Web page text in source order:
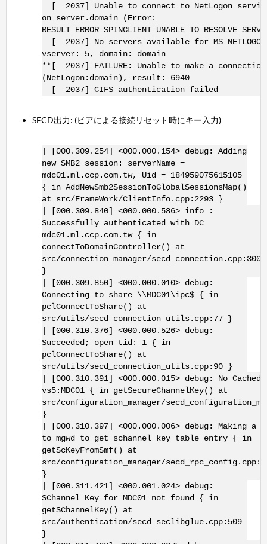
[ 2037] Unable to connect to NetLogon
on server.domain (Error:
[ 2037] No servers available for
vserver: 5, domain: domain
**[ 2037] FAILURE: Unable to make a connection
(NetLogon:domain), result: 6940
[ 2037] CIFS authentication failed
SECD出力: (ピアによる接続リセット時にキー入力)
| [000.309.254] <000.000.154> debug: Adding
new SMB2 session: serverName =
mdc01.ml.ccp.com.tw, Uid = 184959075615105
{ in AddNewSmb2SessionToGlobalSessionsMap()
at src/FrameWork/ClientInfo.cpp:2293 }
| [000.309.840] <000.000.586> info :
Successfully authenticated with DC
mdc01.ml.ccp.com.tw { in
connectToDomainController() at
src/connection_manager/secd_connection.cpp:300
}
| [000.309.850] <000.000.010> debug:
Connecting to share \\MDC01\ipc$ { in
pclConnectToShare() at
src/utils/secd_connection_utils.cpp:77 }
| [000.310.376] <000.000.526> debug:
Succeeded; open tid: 1 { in
pclConnectToShare() at
src/utils/secd_connection_utils.cpp:90 }
| [000.310.391] <000.000.015> debug: No
vs5:MDC01 { in getSecureChannelKey() at
src/configuration_manager/
}
| [000.310.397] <000.000.006> debug: Making a
to mgwd to get schannel key table entry { in
getScKeyFromSmf() at
src/configuration_manager/
}
| [000.311.421] <000.001.024> debug:
SChannel Key for MDC01 not found { in
getSChannelKey() at
src/authentication/secd_seclibglue.cpp:509
}